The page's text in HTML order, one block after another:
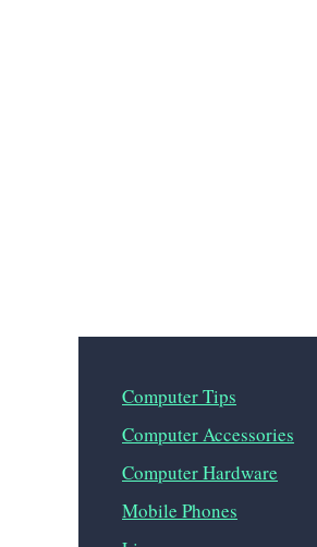
Computer Tips
Computer Accessories
Computer Hardware
Mobile Phones